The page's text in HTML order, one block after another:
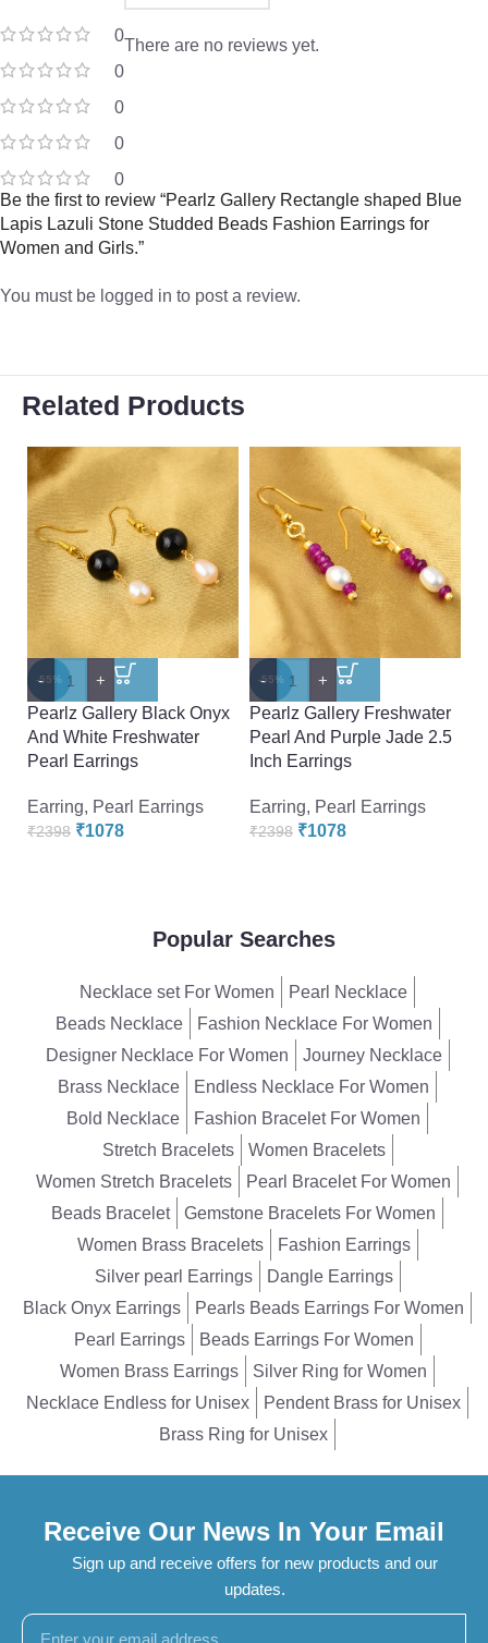
0
0
0
0
0
There are no reviews yet.
Be the first to review “Pearlz Gallery Rectangle shaped Blue
Lapis Lazuli Stone Studded Beads Fashion Earrings for
Women and Girls.”
You must be logged in to post a review.
Related Products
-55%
-
+
Pearlz Gallery Black Onyx
And White Freshwater
Pearl Earrings
Earring, Pearl Earrings
₹2398 ₹1078
-55%
-
+
Pearlz Gallery Freshwater
Pearl And Purple Jade 2.5
Inch Earrings
Earring, Pearl Earrings
₹2398 ₹1078
Popular Searches
Necklace set For Women
Pearl Necklace
Beads Necklace
Fashion Necklace For Women
Designer Necklace For Women
Journey Necklace
Brass Necklace
Endless Necklace For Women
Bold Necklace
Fashion Bracelet For Women
Stretch Bracelets
Women Bracelets
Women Stretch Bracelets
Pearl Bracelet For Women
Beads Bracelet
Gemstone Bracelets For Women
Women Brass Bracelets
Fashion Earrings
Silver pearl Earrings
Dangle Earrings
Black Onyx Earrings
Pearls Beads Earrings For Women
Pearl Earrings
Beads Earrings For Women
Women Brass Earrings
Silver Ring for Women
Necklace Endless for Unisex
Pendent Brass for Unisex
Brass Ring for Unisex
Receive Our News In Your Email
Sign up and receive offers for new products and our
updates.